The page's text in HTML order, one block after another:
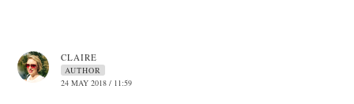
CLAIRE
AUTHOR
24 MAY 2018 / 11:59